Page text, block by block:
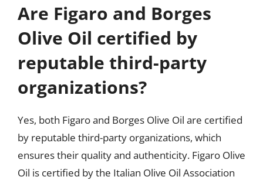
Are Figaro and Borges
Olive Oil certified by
reputable third-party
organizations?
Yes, both Figaro and Borges Olive Oil are certified
by reputable third-party organizations, which
ensures their quality and authenticity. Figaro Olive
Oil is certified by the Italian Olive Oil Association